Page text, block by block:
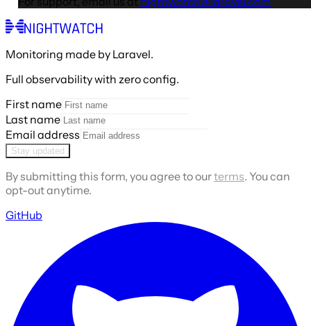
Monitoring made by Laravel.
Full observability with zero config.
First name
Last name
Email address
Stay updated
By submitting this form, you agree to ourterms. You can
opt-out anytime.
GitHub